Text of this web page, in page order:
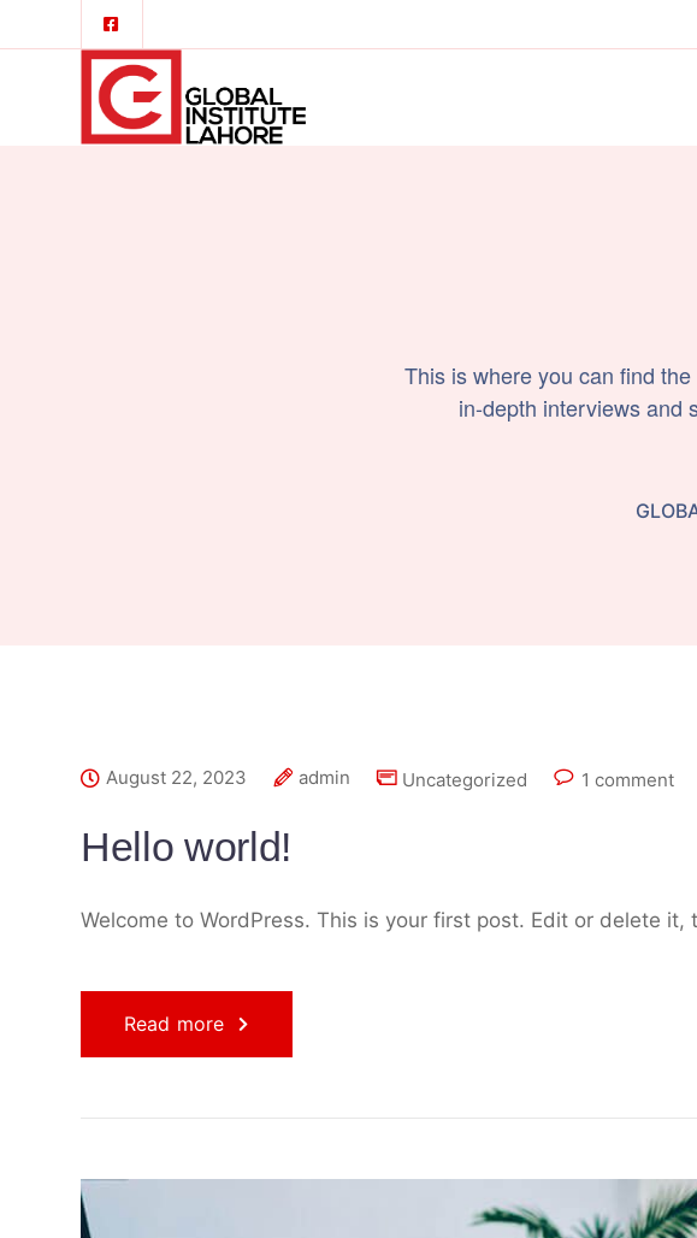
This is where you can find
in-depth interviews and
August 22, 2023 admin Uncategorized 1 comment
Hello world!
Welcome to WordPress. This is your first post. Edit or delete it,
Read more